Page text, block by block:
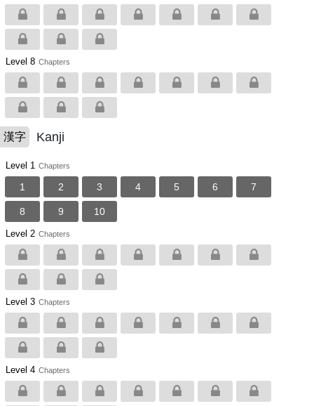
Level 8 Chapters
漢字 Kanji
Level 1 Chapters
1 2 3 4 5 6 7
8 9 10
Level 2 Chapters
Level 3 Chapters
Level 4 Chapters